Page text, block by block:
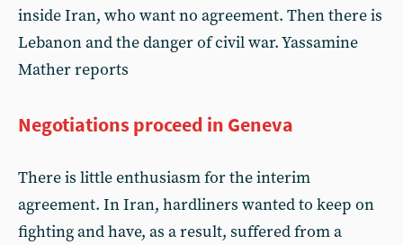
inside Iran, who want no agreement. Then there is
Lebanon and the danger of civil war. Yassamine
Mather reports
Negotiations proceed in Geneva
There is little enthusiasm for the interim
agreement. In Iran, hardliners wanted to keep on
fighting and have, as a result, suffered from a